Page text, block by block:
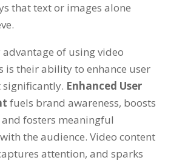
that text or images alone
.
of using video
is their ability to enhance user
significantly. Enhanced User
fuels brand awareness, boosts
and fosters meaningful
the audience. Video content
attention, and sparks